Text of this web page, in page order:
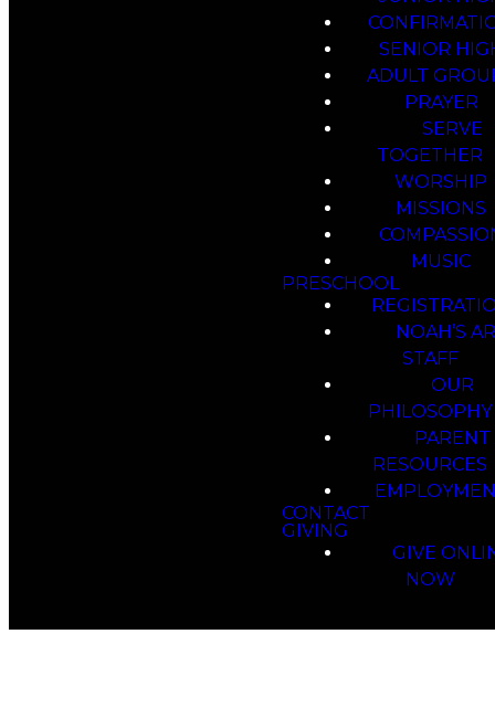
SENIOR
ADULT
PRAYER
SERVE
TOGETHER
WORSHIP
MISSIONS
MUSIC
PRESCHOOL
NOAH’S
STAFF
OUR
PHILOSOPHY
PARENT
RESOURCES
CONTACT
GIVING
GIVE
NOW